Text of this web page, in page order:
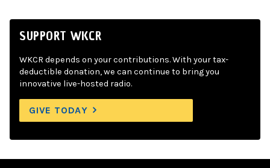
SUPPORT WKCR
WKCR depends on your contributions. With your tax-
deductible donation, we can continue to bring you
innovative live-hosted radio.
GIVE TODAY